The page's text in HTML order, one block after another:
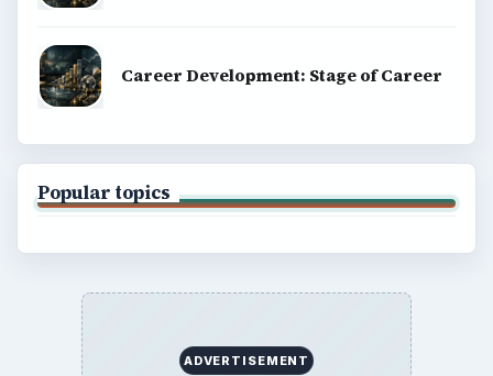
Career Development: Stage of Career
Popular topics
ADVERTISEMENT